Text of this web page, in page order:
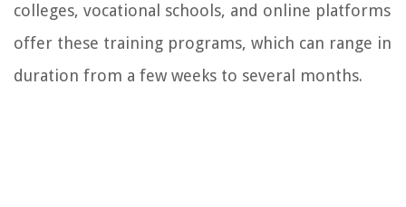
colleges, vocational schools, and online platforms
offer these training programs, which can range in
duration from a few weeks to several months.